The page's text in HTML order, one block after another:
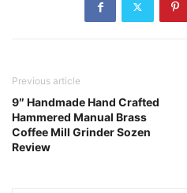
Previous article
9″ Handmade Hand Crafted
Hammered Manual Brass
Coffee Mill Grinder Sozen
Review